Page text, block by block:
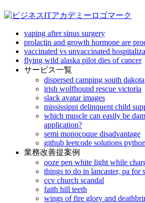
vaping after sinus surgery
prolactin and growth hormone are
vaccinated vs unvaccinated
flying wild alaska pilot dies of cancer
サービス一覧
dispersed camping south dakota
irish wolfhound rescue victoria
slack avatar images
mississippi delinquent child
which muscle can easily be
application?
semi monocoque disadvantage
github leetcode solutions python
業務改善提案例
ooze pen white light while
things to do in lancaster, pa for
ccv church scandal
faith hill teeth
wings of fire glory and